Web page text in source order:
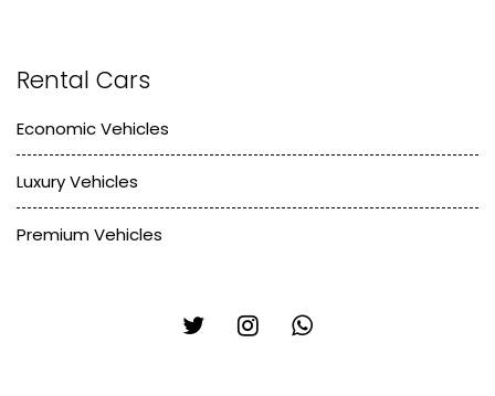
Rental Cars
Economic Vehicles
Luxury Vehicles
Premium Vehicles